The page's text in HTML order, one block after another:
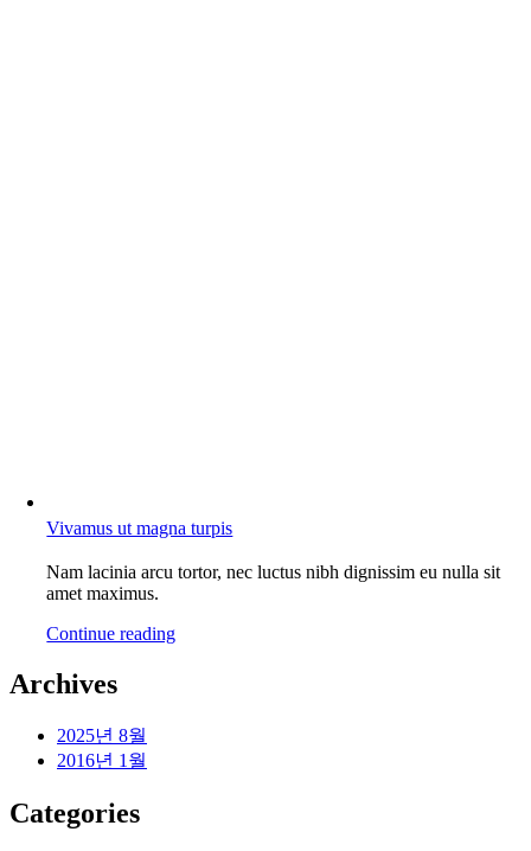
Vivamus ut magna turpis
Nam lacinia arcu tortor, nec luctus nibh dignissim eu nulla sit
amet maximus.
Continue reading
Archives
2025년 8월
2016년 1월
Categories